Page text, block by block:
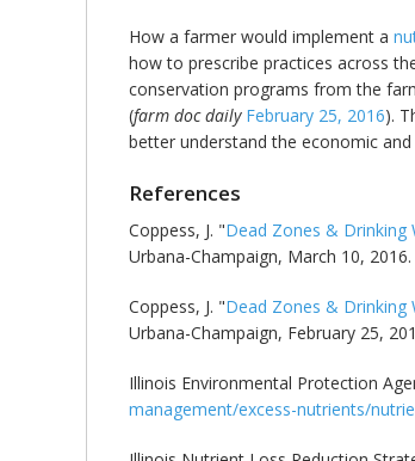
How a farmer would implement a
how to prescribe practices across
conservation programs from the
(farm doc daily February 25, 2016).
better understand the economic and
References
Coppess, J. "Dead Zones & Drinking
Urbana-Champaign, March 10, 2016.
Coppess, J. "Dead Zones & Drinking
Urbana-Champaign, February 25,
Illinois Environmental Protection
management/excess-nutrients/